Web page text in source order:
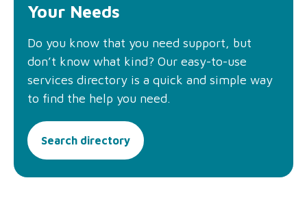
Your Needs
Do you know that you need support, but
don’t know what kind? Our easy-to-use
services directory is a quick and simple way
to find the help you need.
Search directory